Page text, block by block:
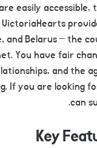
easily accessible,
and Belarus – the
You have fair
and the
If you are looking
can
Key